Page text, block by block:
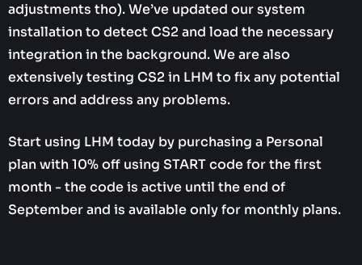
adjustments tho). We’ve updated our system
installation to detect CS2 and load the necessary
integration in the background. We are also
extensively testing CS2 in LHM to fix any potential
errors and address any problems.
Start using LHM today by purchasing a Personal
plan with 10% off using START code for the first
month - the code is active until the end of
September and is available only for monthly plans.